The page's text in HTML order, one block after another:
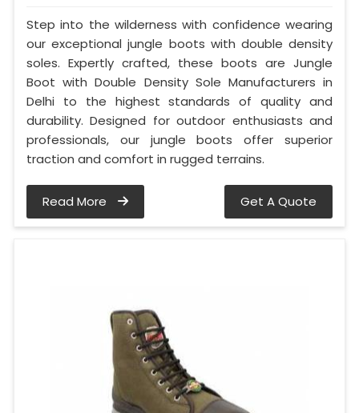
Step into the wilderness with confidence wearing
our exceptional jungle boots with double density
soles. Expertly crafted, these boots are Jungle
Boot with Double Density Sole Manufacturers in
Delhi to the highest standards of quality and
durability. Designed for outdoor enthusiasts and
professionals, our jungle boots offer superior
traction and comfort in rugged terrains.
Read More Get A Quote